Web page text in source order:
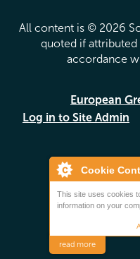
Cookie
This site uses cookies
information on your
read more
All content is © 2026
quoted if attributed
accordance
European
Log in to Site Admin